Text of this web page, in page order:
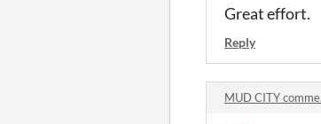
Great effort.
Reply
MUD CITY